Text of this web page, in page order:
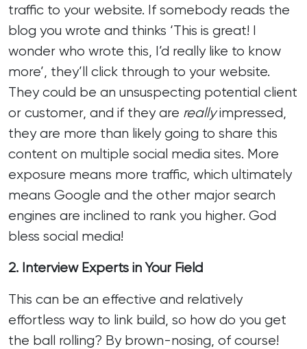
traffic to your website. If somebody reads the
blog you wrote and thinks ‘This is great! I
wonder who wrote this, I’d really like to know
more’, they’ll click through to your website.
They could be an unsuspecting potential client
or customer, and if they are reallyimpressed,
they are more than likely going to share this
content on multiple social media sites. More
exposure means more traffic, which ultimately
means Google and the other major search
engines are inclined to rank you higher. God
bless social media!
2. Interview Experts in Your Field
This can be an effective and relatively
effortless way to link build, so how do you get
the ball rolling? By brown-nosing, of course!